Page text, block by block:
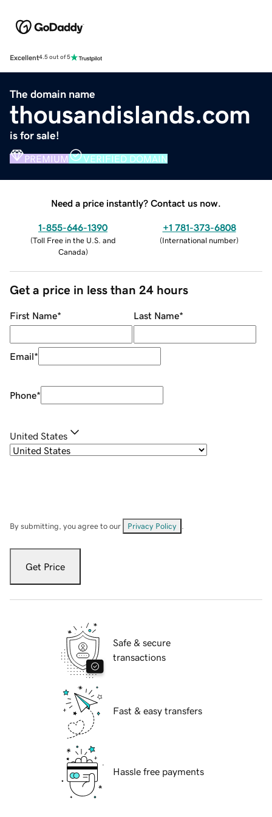
Excellent4.5 out of 5
The domain name
thousandislands.com
is for sale!
PREMIUM VERIFIED DOMAIN
Need a price instantly? Contact us now.
1-855-646-1390
(Toll Free in the U.S. and
Canada)
+1 781-373-6808
(International number)
Get a price in less than 24 hours
First Name* Last Name*
Email*
Phone*
United States
By submitting, you agree to our Privacy Policy
Get Price
Safe & secure
transactions
Fast & easy transfers
Hassle free payments